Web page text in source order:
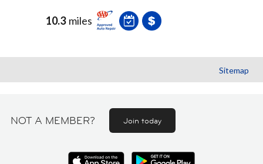
10.3 miles
Sitemap
NOT A MEMBER? Join today